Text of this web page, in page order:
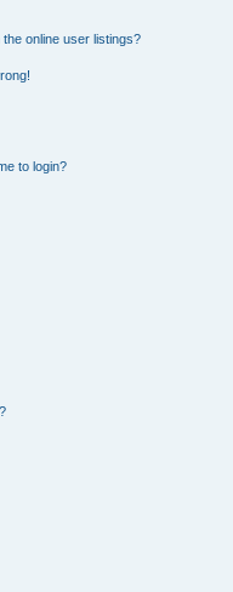
online user listings?
to login?